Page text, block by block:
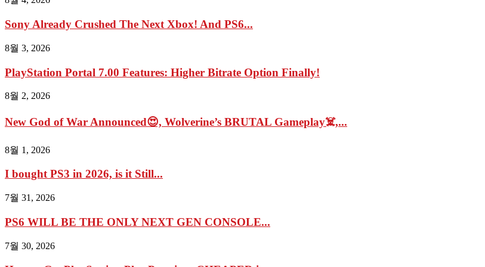
Sony Already Crushed The Next Xbox! And PS6...
8월 3, 2026
PlayStation Portal 7.00 Features: Higher Bitrate Option Finally!
8월 2, 2026
New God of War Announced😍, Wolverine’s BRUTAL Gameplay☠️,...
8월 1, 2026
I bought PS3 in 2026, is it Still...
7월 31, 2026
PS6 WILL BE THE ONLY NEXT GEN CONSOLE...
7월 30, 2026